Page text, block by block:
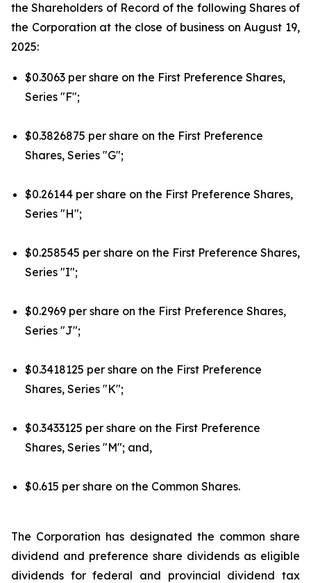
the Shareholders of Record of the following Shares of
the Corporation at the close of business on August 19,
2025:
$0.3063 per share on the First Preference Shares,
Series "F";
$0.3826875 per share on the First Preference
Shares, Series "G";
$0.26144 per share on the First Preference Shares,
Series "H";
$0.258545 per share on the First Preference Shares,
Series "I";
$0.2969 per share on the First Preference Shares,
Series "J";
$0.3418125 per share on the First Preference
Shares, Series "K";
$0.3433125 per share on the First Preference
Shares, Series "M"; and,
$0.615 per share on the Common Shares.
The Corporation has designated the common share
dividend and preference share dividends as eligible
dividends for federal and provincial dividend tax